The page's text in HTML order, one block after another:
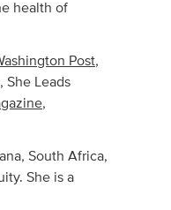
health of
Post,
, She Leads
,
South Africa,
She is a